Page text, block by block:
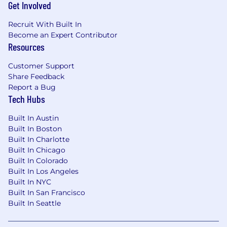
the applicant's qualifications for the position,
years of relevant experience, distinctive skills,
level of education attained, certifications or
location of residence and/or place of
employment. Base salary is one component of
Metropolis’s total compensation package, which
may also include access to or eligibility for
healthcare benefits, a 401(k) plan, short-term
insurance, a lucrative stock option plan, bonus
plans and more.
#LI-AR1 #LI-Onsite
Metropolis Technologies is an equal opportunity
employer. We make all hiring decisions based
on merit, qualifications, and business needs,
without regard to race, color, religion, sex
Get Involved
Recruit With Built In
Become an Expert Contributor
Resources
Customer Support
Share Feedback
Report a Bug
Tech Hubs
Built In Austin
Built In Boston
Built In Charlotte
Built In Chicago
Built In Colorado
Built In Los Angeles
Built In NYC
Built In San Francisco
Built In Seattle